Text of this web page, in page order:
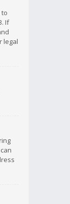
If
legal